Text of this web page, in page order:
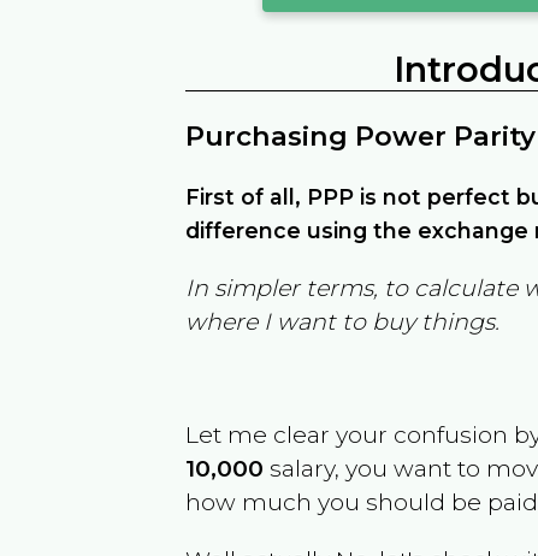
Purchasing Power
First of all, PPP is not perfect
difference using the
In simpler terms, to calculate
where I want to buy things.
Let me clear your confusion
10,000 salary, you want to
how much you should be